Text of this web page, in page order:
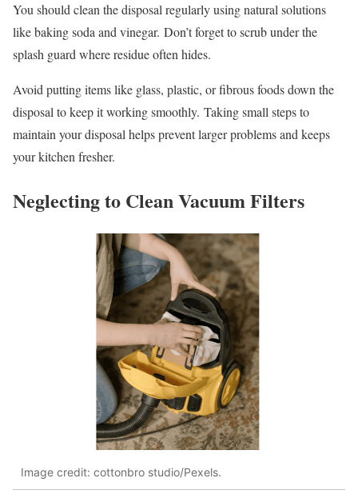
You should clean the disposal regularly using natural solutions
like baking soda and vinegar. Don’t forget to scrub under the
splash guard where residue often hides.
Avoid putting items like glass, plastic, or fibrous foods down the
disposal to keep it working smoothly. Taking small steps to
maintain your disposal helps prevent larger problems and keeps
your kitchen fresher.
Neglecting to Clean Vacuum Filters
Image credit: cottonbro studio/Pexels.